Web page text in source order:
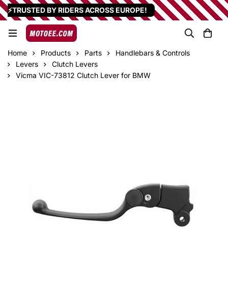
⚡TRUSTED BY RIDERS ACROSS EUROPE!
Home Products Parts
Handlebars & Controls
Levers
Clutch Levers
Vicma VIC-73812 Clutch Lever for BMW